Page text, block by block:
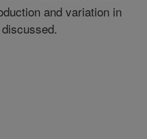
and variation in